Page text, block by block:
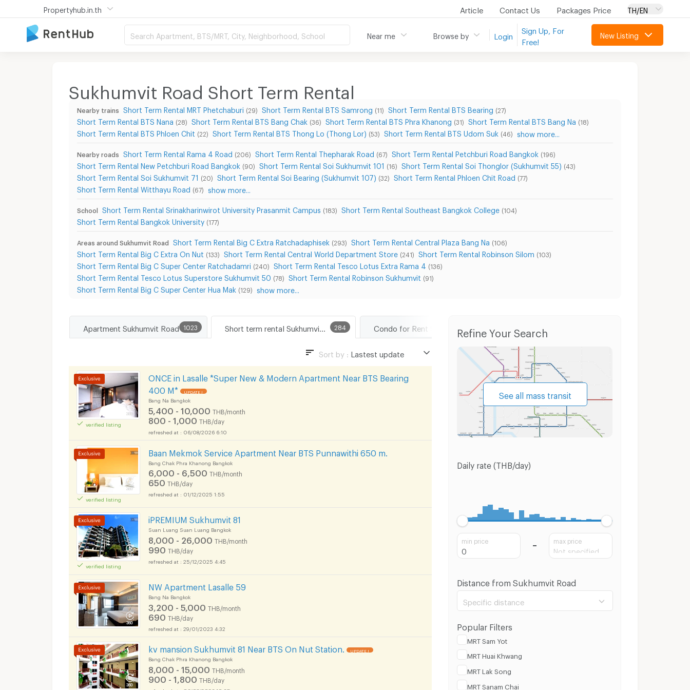
Propertyhub.in.th Article Contact Us Packages Price TH/EN
Search Apartment, BTS/MRT, City, Neighborhood, School Near me Browse by Login
Sign Up, For
Free!
New Listing
Sukhumvit Road Short Term Rental
Nearby trains Short Term Rental MRT Phetchaburi (29) Short Term Rental BTS Samrong (11) Short Term Rental BTS Bearing (27)
Short Term Rental BTS Nana (28) Short Term Rental BTS Bang Chak (36) Short Term Rental BTS Phra Khanong (31) Short Term Rental BTS Bang Na (18)
Short Term Rental BTS Phloen Chit (22) Short Term Rental BTS Thong Lo (Thong Lor) (53) Short Term Rental BTS Udom Suk (46) show more...
Nearby roads Short Term Rental Rama 4 Road (206) Short Term Rental Thepharak Road (67) Short Term Rental Petchburi Road Bangkok (196)
Short Term Rental New Petchburi Road Bangkok (90) Short Term Rental Soi Sukhumvit 101 (16) Short Term Rental Soi Thonglor (Sukhumvit 55) (43)
Short Term Rental Soi Sukhumvit 71 (20) Short Term Rental Soi Bearing (Sukhumvit 107) (32) Short Term Rental Phloen Chit Road (77)
Short Term Rental Witthayu Road (67) show more...
School Short Term Rental Srinakharinwirot University Prasanmit Campus (183) Short Term Rental Southeast Bangkok College (104)
Short Term Rental Bangkok University (177)
Areas around Sukhumvit Road Short Term Rental Big C Extra Ratchadaphisek (293) Short Term Rental Central Plaza Bang Na (106)
Short Term Rental Big C Extra On Nut (133) Short Term Rental Central World Department Store (241) Short Term Rental Robinson Silom (103)
Short Term Rental Big C Super Center Ratchadamri (240) Short Term Rental Tesco Lotus Extra Rama 4 (136)
Short Term Rental Tesco Lotus Superstore Sukhumvit 50 (78) Short Term Rental Robinson Sukhumvit (91)
Short Term Rental Big C Super Center Hua Mak (129) show more...
1023
Apartment Sukhumvit Road 284 Condo for Rent Sukhumvit Road
Sort by : Lastest update
verified listing
Short term rental Sukhumvit Road :
ONCE in Lasalle *Super New & Modern Apartment Near BTS Bearing
400 M*
UPDATE !
Bang Na Bangkok
5,400 - 10,000 THB/month
800 - 1,000 THB/day
06/08/2026 6:10
verified listing
Baan Mekmok Service Apartment Near BTS Punnawithi 650 m.
Bang Chak Phra Khanong Bangkok
6,000 - 6,500 THB/month
650 THB/day
01/12/2025 1:55
verified listing
iPREMIUM Sukhumvit 81
Suan Luang Suan Luang Bangkok
8,000 - 26,000 THB/month
990 THB/day
25/12/2025 4:45
NW Apartment Lasalle 59
Bang Na Bangkok
3,200 - 5,000 THB/month
690 THB/day
29/01/2023 4:32
kv mansion Sukhumvit 81 Near BTS On Nut Station. UPDATE !
Bang Chak Phra Khanong Bangkok
8,000 - 15,000 THB/month
900 - 1,800 THB/day
Refine Your Search
See all mass transit
Daily rate (THB/day)
min price max price
Distance from Sukhumvit Road
Specific distance
Popular Filters
MRT Sam Yot
MRT Huai Khwang
MRT Lak Song
MRT Sanam Chai